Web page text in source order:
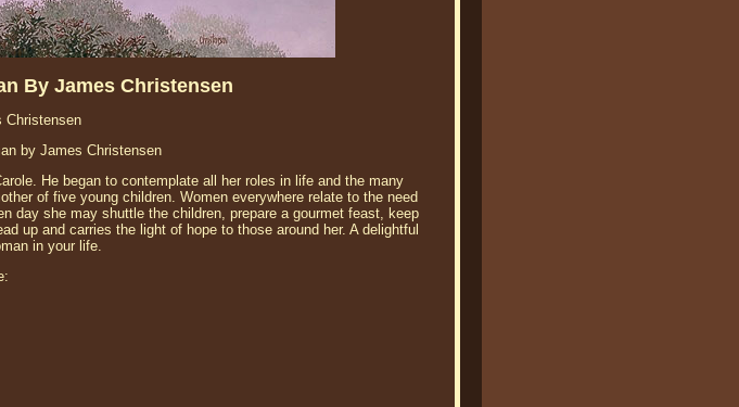
By James Christensen
Christensen
by James Christensen
He began to contemplate all her roles in life and the many
of five young children. Women everywhere relate to the need
day she may shuttle the children, prepare a gourmet feast, keep
up and carries the light of hope to those around her. A delightful
in your life.